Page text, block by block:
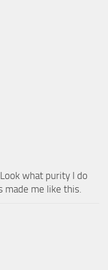
what purity I do
made me like this.